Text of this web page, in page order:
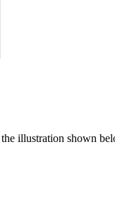
illustration shown